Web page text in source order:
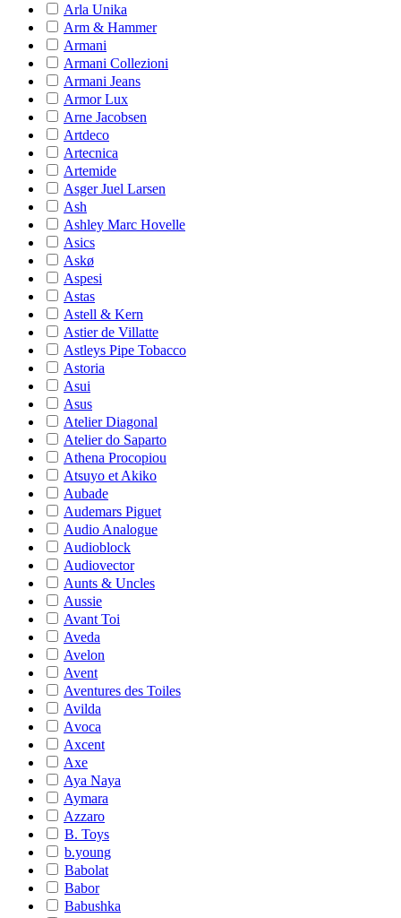
Arla Unika
Arm & Hammer
Armani
Armani Collezioni
Armani Jeans
Armor Lux
Arne Jacobsen
Artdeco
Artecnica
Artemide
Asger Juel Larsen
Ash
Ashley Marc Hovelle
Asics
Askø
Aspesi
Astas
Astell & Kern
Astier de Villatte
Astleys Pipe Tobacco
Astoria
Asui
Asus
Atelier Diagonal
Atelier do Saparto
Athena Procopiou
Atsuyo et Akiko
Aubade
Audemars Piguet
Audio Analogue
Audioblock
Audiovector
Aunts & Uncles
Aussie
Avant Toi
Aveda
Avelon
Avent
Aventures des Toiles
Avilda
Avoca
Axcent
Axe
Aya Naya
Aymara
Azzaro
B. Toys
b.young
Babolat
Babor
Babushka